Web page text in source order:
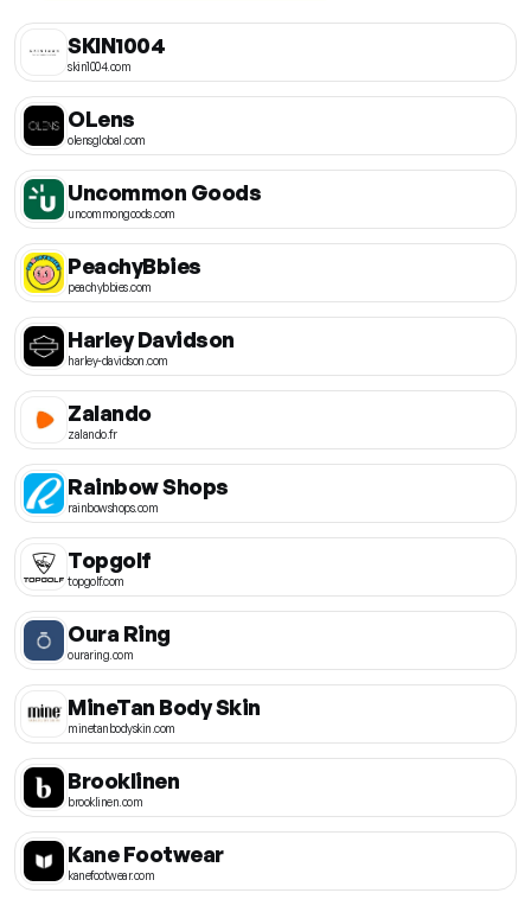
SKIN1004
skin1004.com
OLens
olensglobal.com
Uncommon Goods
uncommongoods.com
PeachyBbies
peachybbies.com
Harley Davidson
harley-davidson.com
Zalando
zalando.fr
Rainbow Shops
rainbowshops.com
Topgolf
topgolf.com
Oura Ring
ouraring.com
MineTan Body Skin
minetanbodyskin.com
Brooklinen
brooklinen.com
Kane Footwear
kanefootwear.com